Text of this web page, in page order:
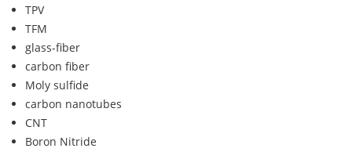
TPV
TFM
glass-fiber
carbon fiber
Moly sulfide
carbon nanotubes
CNT
Boron Nitride